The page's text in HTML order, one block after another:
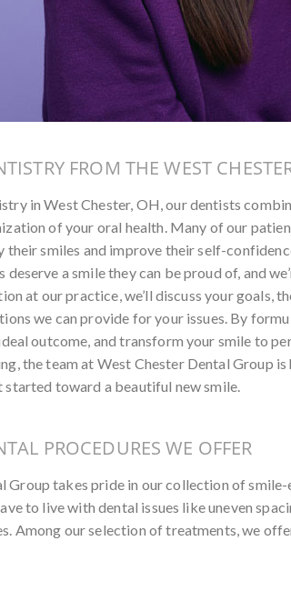
FROM THE WEST
in West Chester, OH, our dentists
of your oral health. Many of our
smiles and improve their self-
deserve a smile they can be proud of, and
at our practice, we’ll discuss your goals,
we can provide for your issues. By
outcome, and transform your smile to
the team at West Chester Dental Group
started toward a beautiful new smile.
PROCEDURES WE OFFER
Group takes pride in our collection of
to live with dental issues like uneven
Among our selection of treatments, we